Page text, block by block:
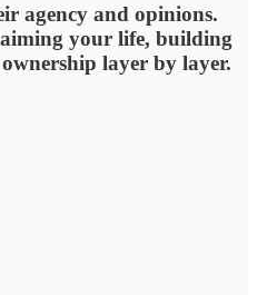
agency and opinions.
your life, building
layer by layer.